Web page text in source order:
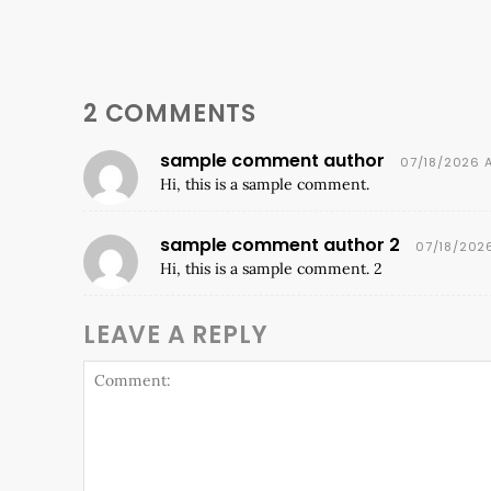
2 COMMENTS
sample comment author 07/18/2026
Hi, this is a sample comment.
sample comment author 2 07/18/
Hi, this is a sample comment. 2
LEAVE A REPLY